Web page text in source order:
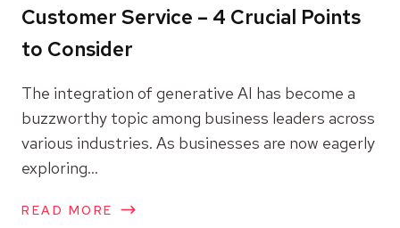
Customer Service – 4 Crucial Points
to Consider
The integration of generative AI has become a
buzzworthy topic among business leaders across
various industries. As businesses are now eagerly
exploring...
READ MORE